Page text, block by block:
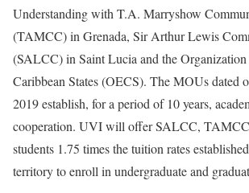
Understanding with T.A. Marryshow
(TAMCC) in Grenada, Sir Arthur Lewis
(SALCC) in Saint Lucia and the Organization
Caribbean States (OECS). The MOUs dated
2019 establish, for a period of 10 years,
cooperation. UVI will offer SALCC,
students 1.75 times the tuition rates
territory to enroll in undergraduate and